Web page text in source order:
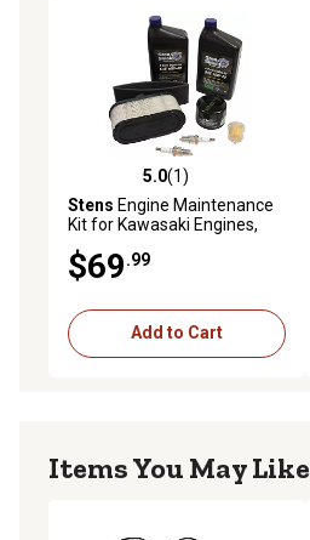
5.0 out of 5 stars with 1 reviews
5.0(1)
Stens Engine Maintenance
Kit for Kawasaki Engines,
$69.99
Add to Cart
Items You May Like